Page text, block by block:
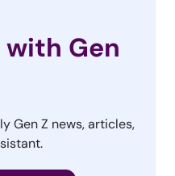
Gen
Gen Z news, articles,